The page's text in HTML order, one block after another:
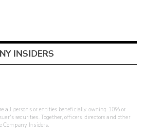
INSIDERS
all persons or entities beneficially owning 10% or
securities. Together, officers, directors and other
Company Insiders.